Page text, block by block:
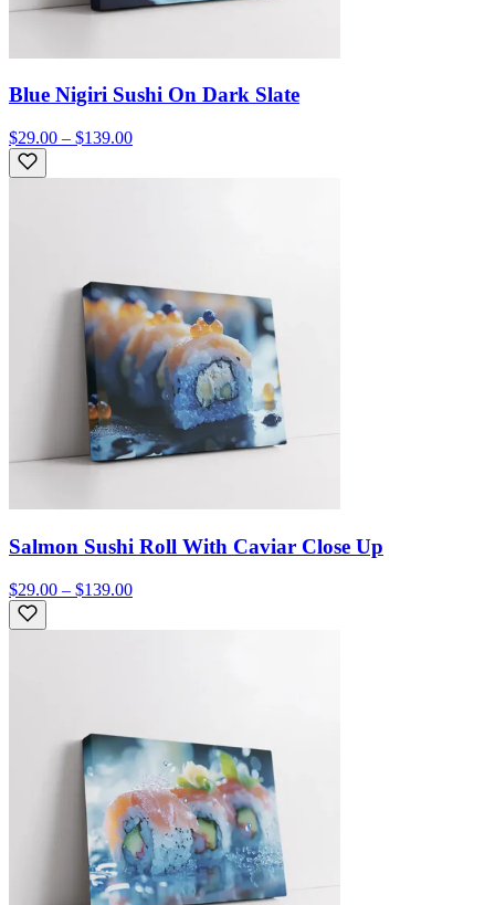
Blue Nigiri Sushi On Dark Slate
$29.00 – $139.00
Salmon Sushi Roll With Caviar Close Up
$29.00 – $139.00